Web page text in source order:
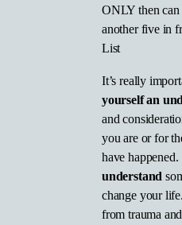
ONLY then
another five in
List
It’s really
yourself an
and
you are or for
have
understand
change your
from trauma